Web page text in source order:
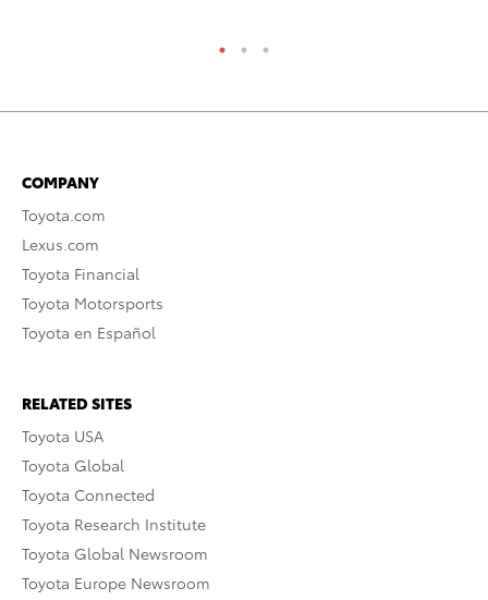
COMPANY
Toyota.com
Lexus.com
Toyota Financial
Toyota Motorsports
Toyota en Español
RELATED SITES
Toyota USA
Toyota Global
Toyota Connected
Toyota Research Institute
Toyota Global Newsroom
Toyota Europe Newsroom